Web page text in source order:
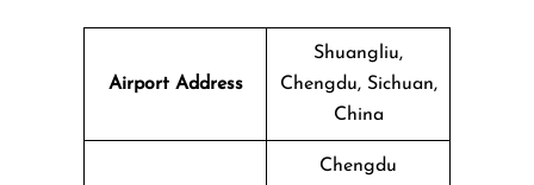
Airport Address
Shuangliu,
Chengdu, Sichuan,
China
Chengdu